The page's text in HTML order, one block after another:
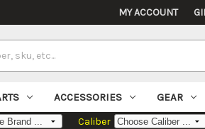
MY ACCOUNT
ACCESSORIES GEAR
Caliber